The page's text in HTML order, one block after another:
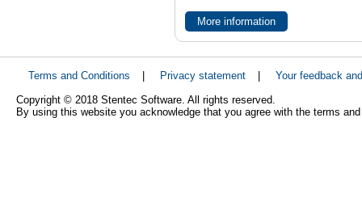
More information
Terms and Conditions Privacy statement
Your feedback
Copyright © 2018 Stentec Software. All rights reserved.
By using this website you acknowledge that you agree with the terms